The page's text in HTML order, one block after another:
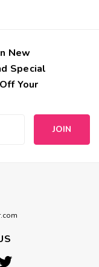
New
Special
Your